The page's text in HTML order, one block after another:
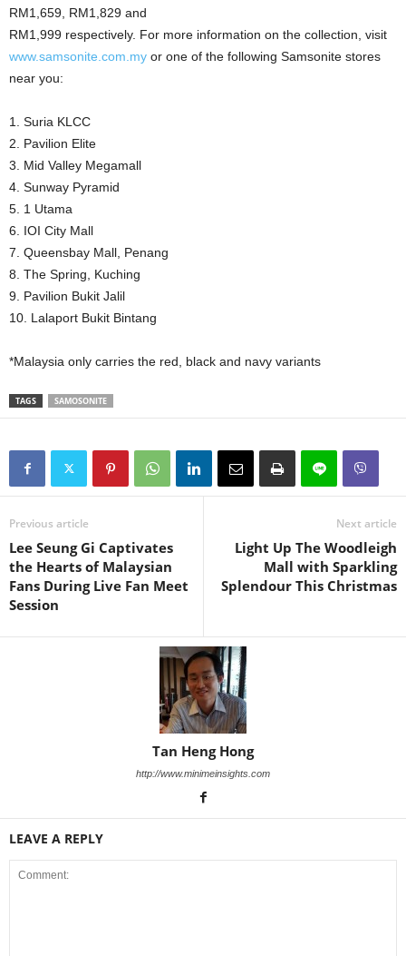
RM1,659, RM1,829 and
RM1,999 respectively. For more information on the collection, visit
www.samsonite.com.my or one of the following Samsonite stores
near you:
1. Suria KLCC
2. Pavilion Elite
3. Mid Valley Megamall
4. Sunway Pyramid
5. 1 Utama
6. IOI City Mall
7. Queensbay Mall, Penang
8. The Spring, Kuching
9. Pavilion Bukit Jalil
10. Lalaport Bukit Bintang
*Malaysia only carries the red, black and navy variants
TAGS SAMOSONITE
Previous article
Lee Seung Gi Captivates
the Hearts of Malaysian
Fans During Live Fan Meet
Session
Next article
Light Up The Woodleigh
Mall with Sparkling
Splendour This Christmas
Tan Heng Hong
http://www.minimeinsights.com
LEAVE A REPLY